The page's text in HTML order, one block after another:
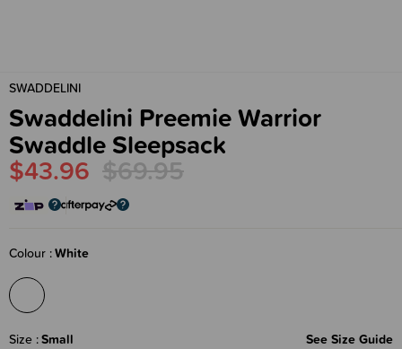
SWADDELINI
Swaddelini Preemie Warrior
Swaddle Sleepsack
$43.96 $69.95
Colour White
Size Small See Size Guide